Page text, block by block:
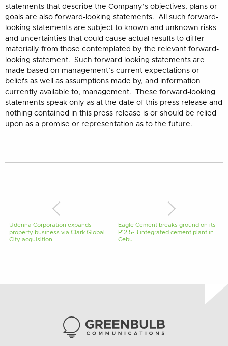
statements that describe the Company’s objectives, plans or
goals are also forward-looking statements. All such forward-
looking statements are subject to known and unknown risks
and uncertainties that could cause actual results to differ
materially from those contemplated by the relevant forward-
looking statement. Such forward looking statements are
made based on management’s current expectations or
beliefs as well as assumptions made by, and information
currently available to, management. These forward-looking
statements speak only as at the date of this press release and
nothing contained in this press release is or should be relied
upon as a promise or representation as to the future.
Udenna Corporation expands
property business via Clark Global
City acquisition
Eagle Cement breaks ground on its
P12.5-B integrated cement plant in
Cebu